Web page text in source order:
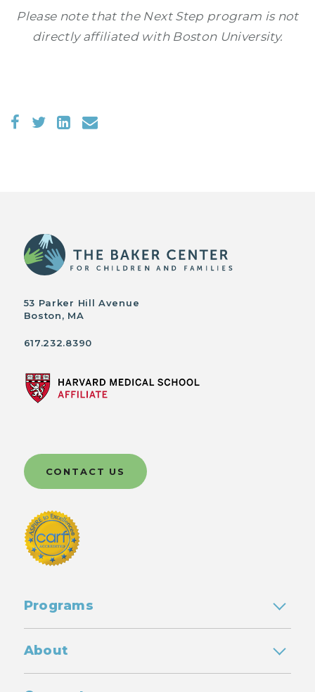
Please note that the Next Step program is not
directly affiliated with Boston University.
53 Parker Hill Avenue
Boston, MA
617.232.8390
CONTACT US
Programs
About